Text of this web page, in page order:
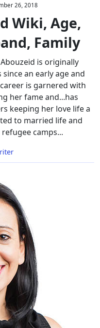
26, 2018
Wiki, Age,
Family
is originally
an early age and
is garnered with
her fame and...has
keeping her love life a
to married life and
camps...